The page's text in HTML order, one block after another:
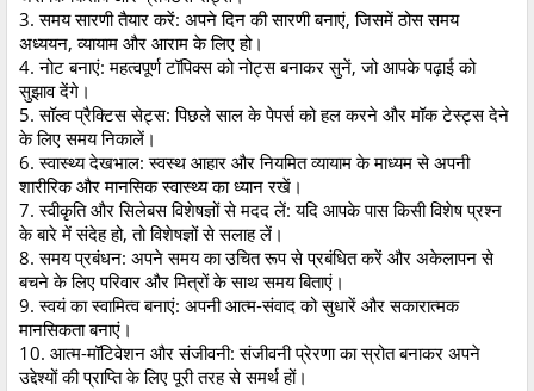
3. समय सारणी तैयार करें: अपने दिन की सारणी बनाएं, जिसमें ठोस समय
अध्ययन, व्यायाम और आराम के लिए हो।
4. नोट बनाएं: महत्वपूर्ण टॉपिक्स को नोट्स बनाकर सुनें, जो आपके पढ़ाई को
सुझाव देंगे।
5. सॉल्व प्रैक्टिस सेट्स: पिछले साल के पेपर्स को हल करने और मॉक टेस्ट्स देने
के लिए समय निकालें।
6. स्वास्थ्य देखभाल: स्वस्थ आहार और नियमित व्यायाम के माध्यम से अपनी
शारीरिक और मानसिक स्वास्थ्य का ध्यान रखें।
7. स्वीकृति और सिलेबस विशेषज्ञों से मदद लें: यदि आपके पास किसी विशेष प्रश्न
के बारे में संदेह हो, तो विशेषज्ञों से सलाह लें।
8. समय प्रबंधन: अपने समय का उचित रूप से प्रबंधित करें और अकेलापन से
बचने के लिए परिवार और मित्रों के साथ समय बिताएं।
9. स्वयं का स्वामित्व बनाएं: अपनी आत्म-संवाद को सुधारें और सकारात्मक
मानसिकता बनाएं।
10. आत्म-मॉटिवेशन और संजीवनी: संजीवनी प्रेरणा का स्रोत बनाकर अपने
उद्देश्यों की प्राप्ति के लिए पूरी तरह से समर्थ हों।